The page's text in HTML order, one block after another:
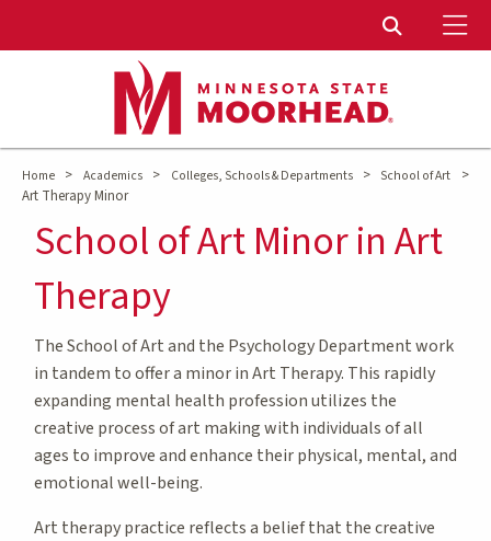
Toggle
Home > Academics > Colleges, Schools & Departments > School of Art
>
Art Therapy Minor
School of Art Minor in Art
Therapy
The School of Art and the Psychology Department work
in tandem to offer a minor in Art Therapy. This rapidly
expanding mental health profession utilizes the
creative process of art making with individuals of all
ages to improve and enhance their physical, mental, and
emotional well-being.
Art therapy practice reflects a belief that the creative